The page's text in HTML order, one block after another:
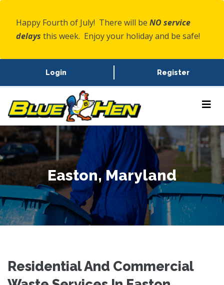
Happy Fourth of July! There will be NO service
delays this week. Enjoy your holiday and be safe!
Login Register
Easton, Maryland
Residential And Commercial